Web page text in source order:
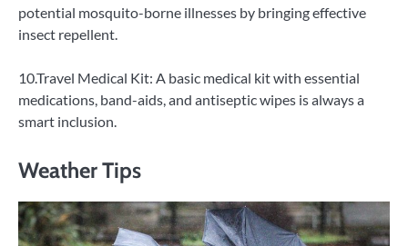
potential mosquito-borne illnesses by bringing effective
insect repellent.
10.Travel Medical Kit: A basic medical kit with essential
medications, band-aids, and antiseptic wipes is always a
smart inclusion.
Weather Tips